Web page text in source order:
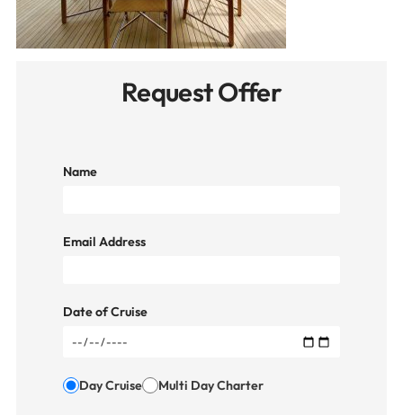
Request Offer
Name
Email Address
Date of Cruise
Day Cruise Multi Day Charter